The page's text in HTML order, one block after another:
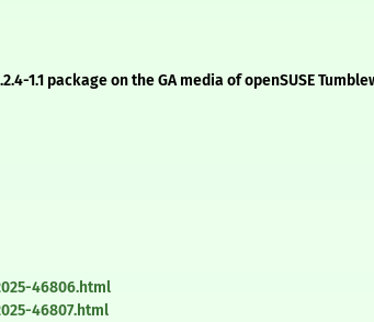
1.1 package on the GA media of openSUSE
46806.html
46807.html